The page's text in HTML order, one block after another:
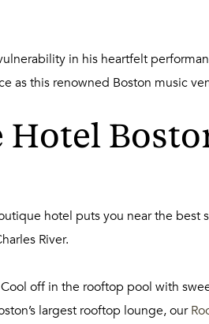
in his heartfelt
as this renowned Boston music
Hotel
hotel puts you near the best
River.
off in the rooftop pool with
largest rooftop lounge, our